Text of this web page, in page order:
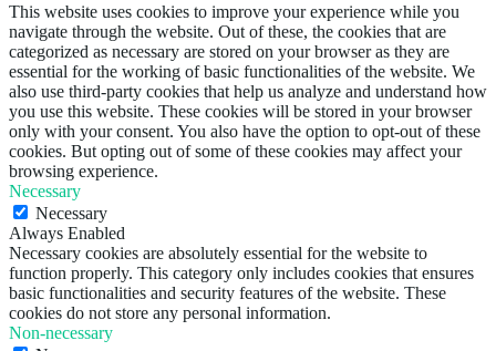
This website uses cookies to improve your experience while you
navigate through the website. Out of these, the cookies that are
categorized as necessary are stored on your browser as they are
essential for the working of basic functionalities of the website. We
also use third-party cookies that help us analyze and understand how
you use this website. These cookies will be stored in your browser
only with your consent. You also have the option to opt-out of these
cookies. But opting out of some of these cookies may affect your
browsing experience.
Necessary
Necessary
Always Enabled
Necessary cookies are absolutely essential for the website to
function properly. This category only includes cookies that ensures
basic functionalities and security features of the website. These
cookies do not store any personal information.
Non-necessary